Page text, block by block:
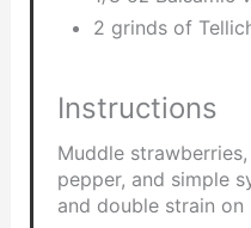
2 grinds of
Instructions
Muddle
pepper, and simple
and double strain